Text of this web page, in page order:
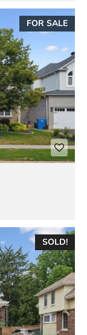
FOR SALE
SOLD!